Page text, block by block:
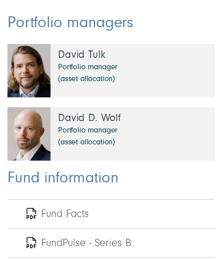
Portfolio managers
David Tulk
Portfolio manager
(asset allocation)
David D. Wolf
Portfolio manager
(asset allocation)
Fund information
Fund Facts
FundPulse - Series B